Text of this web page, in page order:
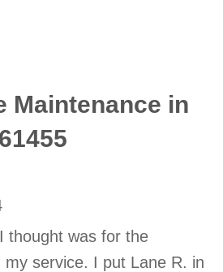
Maintenance in
thought was for the
service. I put Lane R. in